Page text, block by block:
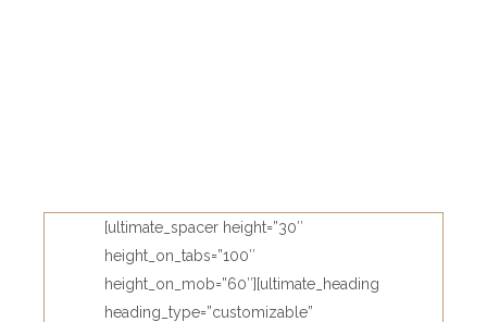
[ultimate_spacer height=”30″
height_on_tabs=”100″
height_on_mob=”60″][ultimate_heading
heading_type=”customizable”